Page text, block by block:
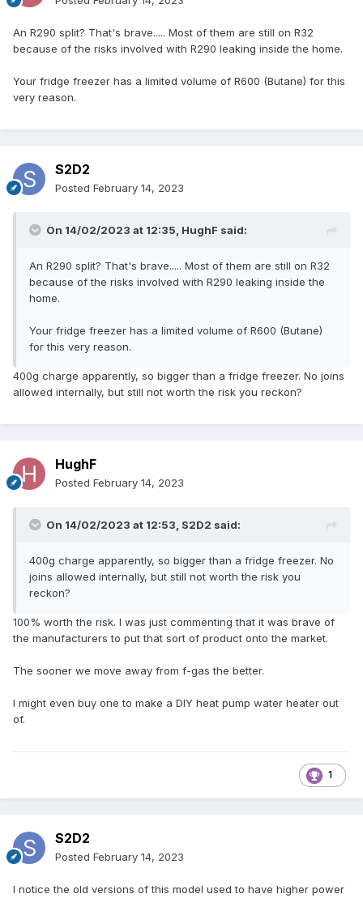
An R290 split? That's brave..... Most of them are still on R32
because of the risks involved with R290 leaking inside the home.
Your fridge freezer has a limited volume of R600 (Butane) for this
very reason.
S2D2
Posted February 14, 2023
On 14/02/2023 at 12:35, HughF said:
An R290 split? That's brave..... Most of them are still on R32
because of the risks involved with R290 leaking inside the
home.
Your fridge freezer has a limited volume of R600 (Butane)
for this very reason.
400g charge apparently, so bigger than a fridge freezer. No joins
allowed internally, but still not worth the risk you reckon?
HughF
Posted February 14, 2023
On 14/02/2023 at 12:53, S2D2 said:
400g charge apparently, so bigger than a fridge freezer. No
joins allowed internally, but still not worth the risk you
reckon?
100% worth the risk. I was just commenting that it was brave of
the manufacturers to put that sort of product onto the market.
The sooner we move away from f-gas the better.
I might even buy one to make a DIY heat pump water heater out
of.
1
S2D2
Posted February 14, 2023
I notice the old versions of this model used to have higher power